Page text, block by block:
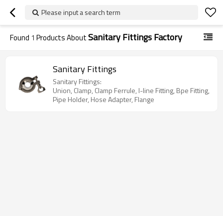
Please input a search term
Found 1 Products AboutSanitary Fittings Factory
Sanitary Fittings
Sanitary Fittings:
Union, Clamp, Clamp Ferrule, I-line Fitting, Bpe Fitting,
Pipe Holder, Hose Adapter, Flange